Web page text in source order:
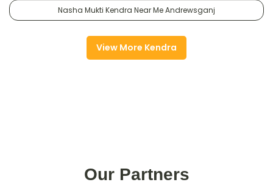
Nasha Mukti Kendra Near Me Andrewsganj
View More Kendra
Our Partners